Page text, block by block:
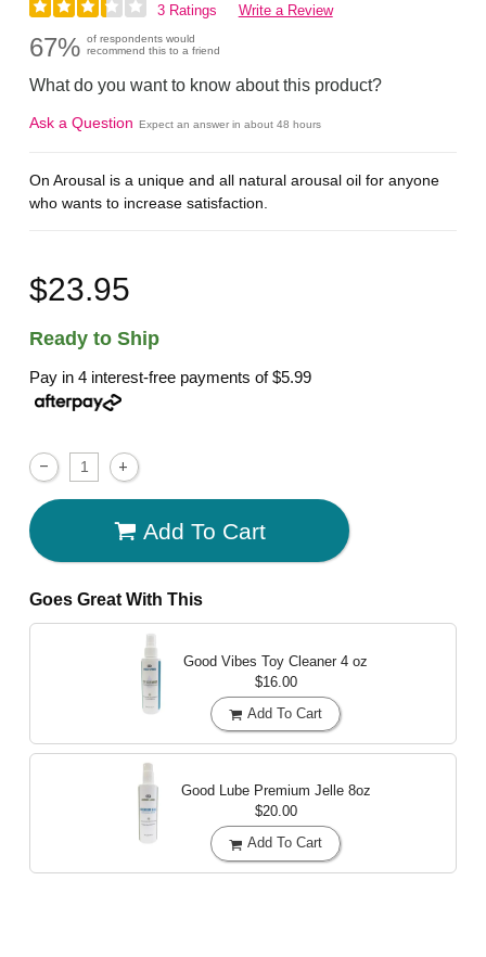
3 Ratings Write a Review
67% of respondents would
recommend this to a friend
What do you want to know about this product?
Ask a Question Expect an answer in about 48 hours
On Arousal is a unique and all natural arousal oil for anyone
who wants to increase satisfaction.
$23.95
Ready to Ship
Pay in 4 interest-free payments of$5.99
Add To Cart
Goes Great With This
Good Vibes Toy Cleaner 4 oz
$16.00
Add To Cart
Good Lube Premium Jelle 8oz
$20.00
Add To Cart